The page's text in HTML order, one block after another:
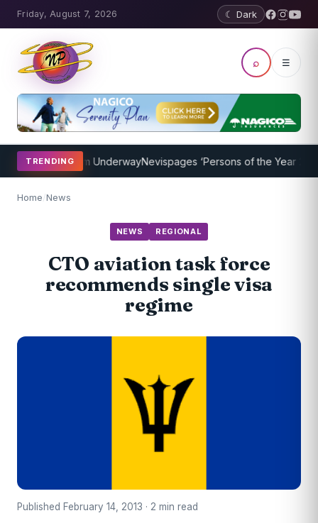
Friday, August 7, 2026 ☾ Dark
⌕ ☰
TRENDING
Program UnderwayNevispages ‘Persons of the Year 2014’:
Home/News
NEWS REGIONAL
CTO aviation task force
recommends single visa
regime
Published February 14, 2013 · 2 min read